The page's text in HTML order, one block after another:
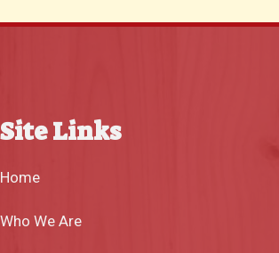
Site Links
Home
Who We Are